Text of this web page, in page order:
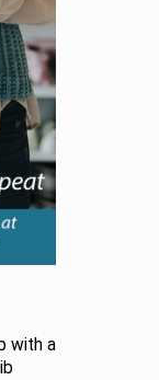
with a